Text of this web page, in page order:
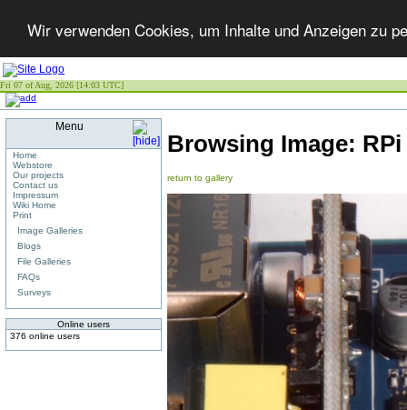
Wir verwenden Cookies, um Inhalte und Anzeigen zu
Fri 07 of Aug, 2026 [14:03 UTC]
Menu
Home
Webstore
Our projects
Contact us
Impressum
Wiki Home
Print
Image Galleries
Blogs
File Galleries
FAQs
Surveys
Online users
376 online users
Browsing Image:
return to gallery